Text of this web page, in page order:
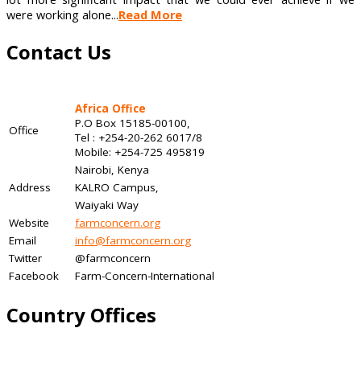
were working alone...Read More
Contact Us
Office
Africa Office
P.O Box 15185-00100,
Tel : +254-20-262 6017/8
Mobile: +254-725 495819
Nairobi, Kenya
Address
KALRO Campus,
Waiyaki Way
Website
farmconcern.org
Email
info@farmconcern.org
Twitter
@farmconcern
Facebook
Farm-Concern-International
Country Offices